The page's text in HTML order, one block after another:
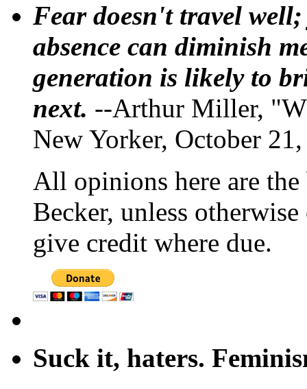
Fear doesn't travel
absence can diminish
generation is likely to
next. --Arthur Miller,
New Yorker, October
All opinions here are
Becker, unless
give credit where due.
Suck it, haters.